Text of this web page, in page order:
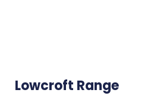
Lowcroft Range